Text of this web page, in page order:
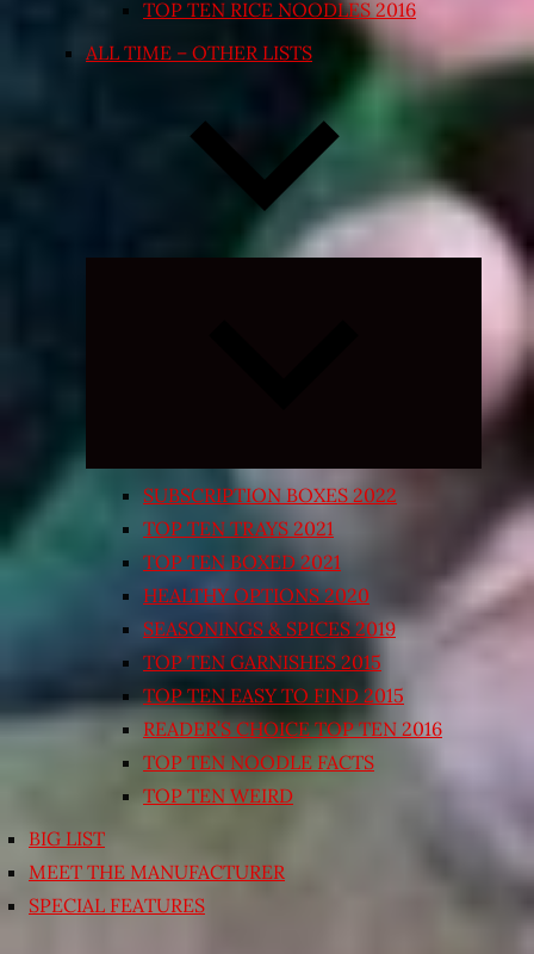
TOP TEN RICE NOODLES 2016
ALL TIME – OTHER LISTS
Expand
SUBSCRIPTION BOXES 2022
TOP TEN TRAYS 2021
TOP TEN BOXED 2021
HEALTHY OPTIONS 2020
SEASONINGS & SPICES 2019
TOP TEN GARNISHES 2015
TOP TEN EASY TO FIND 2015
READER’S CHOICE TOP TEN 2016
TOP TEN NOODLE FACTS
TOP TEN WEIRD
BIG LIST
MEET THE MANUFACTURER
SPECIAL FEATURES